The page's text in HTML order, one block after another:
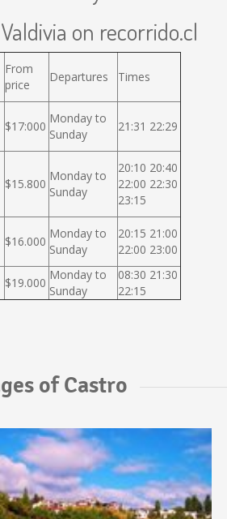
on recorrido.cl
From
price
Departures Times
$17:000
Monday to
Sunday
21:31 22:29
$15.800
Monday to
Sunday
20:10 20:40
22:00 22:30
23:15
$16.000
Monday to
Sunday
20:15 21:00
22:00 23:00
$19.000
Monday to
Sunday
08:30 21:30
22:15
of Castro